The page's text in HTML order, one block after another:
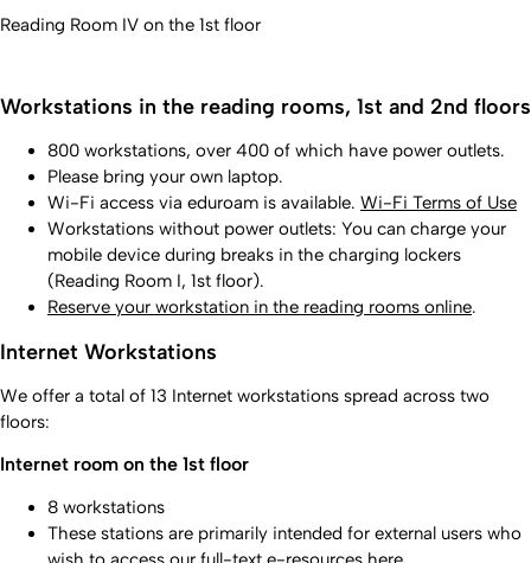
Reading Room IV on the 1st floor
Workstations in the reading rooms, 1st and 2nd floors
800 workstations, over 400 of which have power outlets.
Please bring your own laptop.
Wi-Fi access via eduroam is available. Wi-Fi Terms of Use
Workstations without power outlets: You can charge your
mobile device during breaks in the charging lockers
(Reading Room I, 1st floor).
Reserve your workstation in the reading rooms online.
Internet Workstations
We offer a total of 13 Internet workstations spread across two
floors:
Internet room on the 1st floor
8 workstations
These stations are primarily intended for external users who